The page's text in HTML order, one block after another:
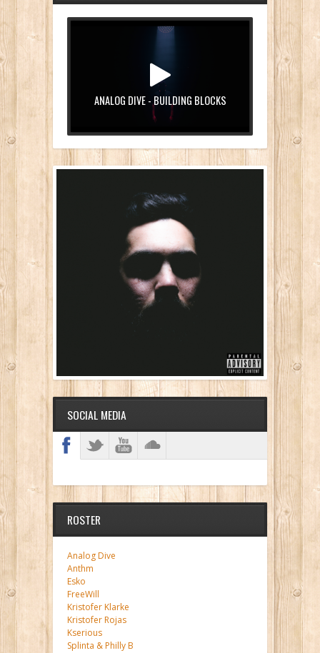
ANALOG DIVE - BUILDING BLOCKS
SOCIAL MEDIA
ROSTER
Analog Dive
Anthm
Esko
FreeWill
Kristofer Klarke
Kristofer Rojas
Kserious
Splinta & Philly B